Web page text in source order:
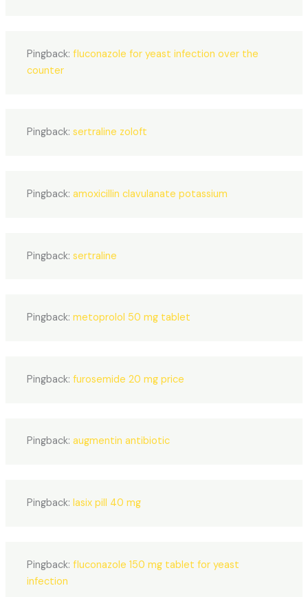
Pingback:fluconazole for yeast infection over the
counter
Pingback:sertraline zoloft
Pingback:amoxicillin clavulanate potassium
Pingback:sertraline
Pingback:metoprolol 50 mg tablet
Pingback:furosemide 20 mg price
Pingback:augmentin antibiotic
Pingback:lasix pill 40 mg
Pingback:fluconazole 150 mg tablet for yeast
infection